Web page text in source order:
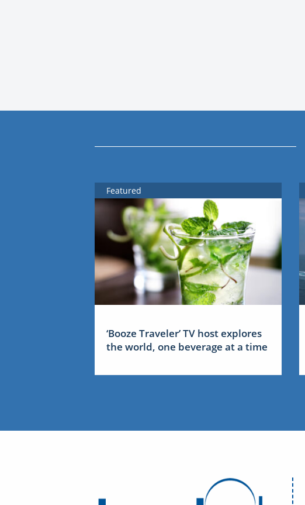
Featured
‘Booze Traveler’ TV host explores
the world, one beverage at a time